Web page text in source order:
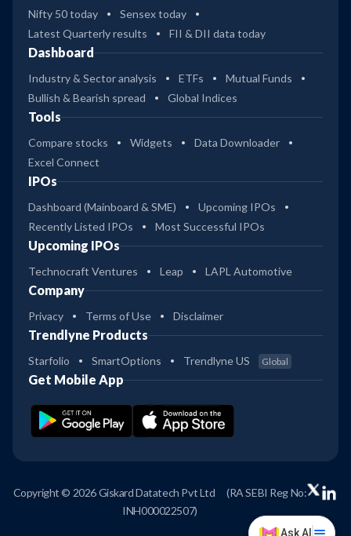
Ask AI
Nifty 50 today
Sensex today
Latest Quarterly results
FII & DII data today
Dashboard
Industry & Sector analysis ETFs
Mutual Funds
Bullish & Bearish spread
Global Indices
Tools
Compare stocks Widgets
Data Downloader
Excel Connect
IPOs
Dashboard (Mainboard & SME)
Upcoming IPOs
Recently Listed IPOs
Most Successful IPOs
Upcoming IPOs
Technocraft Ventures Leap LAPL Automotive
Company
Privacy Terms of Use Disclaimer
Trendlyne Products
Starfolio SmartOptions Trendlyne US Global
Get Mobile App
Copyright © 2026 Giskard Datatech Pvt Ltd
(RA SEBI Reg No:
INH000022507)